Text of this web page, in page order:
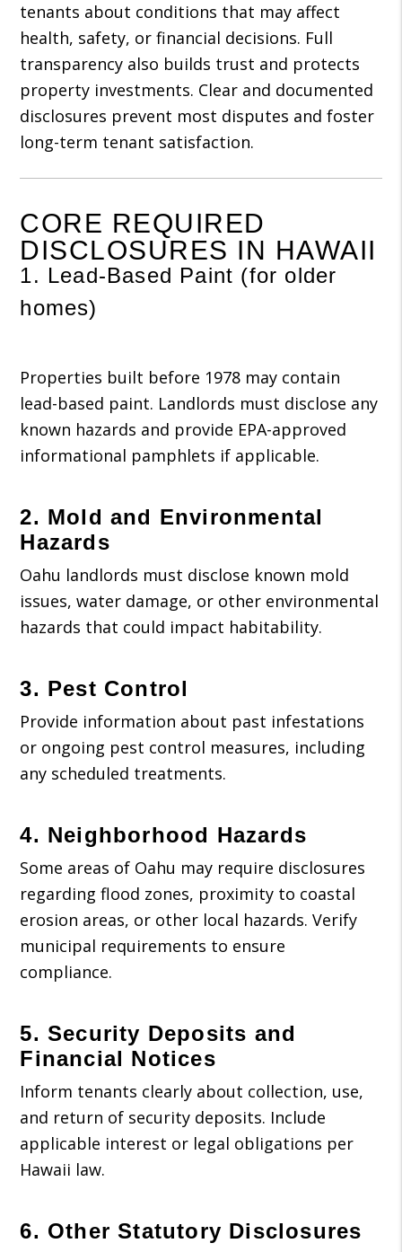
tenants about conditions that may affect
health, safety, or financial decisions. Full
transparency also builds trust and protects
property investments. Clear and documented
disclosures prevent most disputes and foster
long-term tenant satisfaction.
CORE REQUIRED
DISCLOSURES IN HAWAII
1. Lead-Based Paint (for older
homes)
Properties built before 1978 may contain
lead-based paint. Landlords must disclose any
known hazards and provide EPA-approved
informational pamphlets if applicable.
2. Mold and Environmental
Hazards
Oahu landlords must disclose known mold
issues, water damage, or other environmental
hazards that could impact habitability.
3. Pest Control
Provide information about past infestations
or ongoing pest control measures, including
any scheduled treatments.
4. Neighborhood Hazards
Some areas of Oahu may require disclosures
regarding flood zones, proximity to coastal
erosion areas, or other local hazards. Verify
municipal requirements to ensure
compliance.
5. Security Deposits and
Financial Notices
Inform tenants clearly about collection, use,
and return of security deposits. Include
applicable interest or legal obligations per
Hawaii law.
6. Other Statutory Disclosures